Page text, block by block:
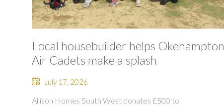
Local housebuilder helps Okehampton
Air Cadets make a splash
July 17, 2026
Allison Homes South West donates £500 to